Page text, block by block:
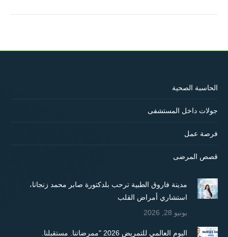
الحاسبة الصحية
جولات داخل المستشفى
فرصة عمل
قصص المرضى
مدينة فاروق الطبية ترحب بلدكتورة صابر محمد زنجانا،
استشاري أمراض القلب
يونيو 28, 2026
اليوم العالمي للتمريض 2026 "ممرضاتنا. مستقبلنا.